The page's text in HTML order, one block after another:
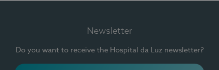
Newsletter
Do you want to receive the Hospital da Luz newsletter?